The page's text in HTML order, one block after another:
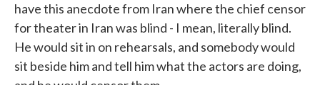
have this anecdote from Iran where the chief censor
for theater in Iran was blind - I mean, literally blind.
He would sit in on rehearsals, and somebody would
sit beside him and tell him what the actors are doing,